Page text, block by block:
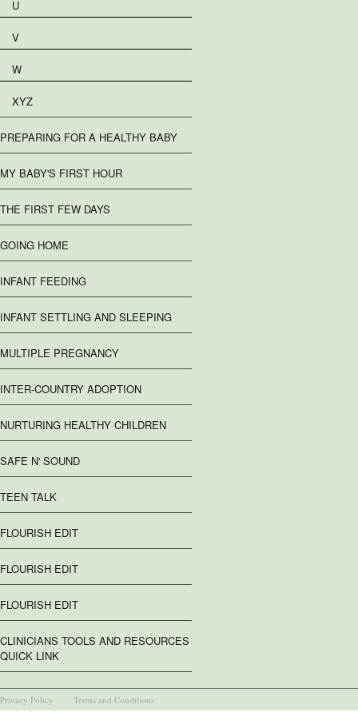
U
V
W
XYZ
PREPARING FOR A HEALTHY BABY
MY BABY'S FIRST HOUR
THE FIRST FEW DAYS
GOING HOME
INFANT FEEDING
INFANT SETTLING AND SLEEPING
MULTIPLE PREGNANCY
INTER-COUNTRY ADOPTION
NURTURING HEALTHY CHILDREN
SAFE N' SOUND
TEEN TALK
FLOURISH EDIT
FLOURISH EDIT
FLOURISH EDIT
CLINICIANS TOOLS AND RESOURCES
QUICK LINK
Privacy Policy Terms and Conditions